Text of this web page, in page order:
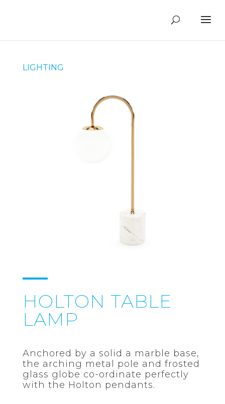
LIGHTING
HOLTON TABLE
LAMP
Anchored by a solid a marble base,
the arching metal pole and frosted
glass globe co-ordinate perfectly
with the Holton pendants.